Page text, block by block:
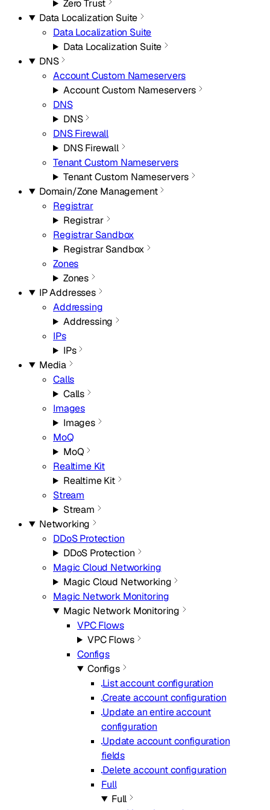
Zero Trust
Data Localization Suite
Data Localization Suite
Data Localization Suite
DNS
Account Custom Nameservers
Account Custom Nameservers
DNS
DNS
DNS Firewall
DNS Firewall
Tenant Custom Nameservers
Tenant Custom Nameservers
Domain/Zone Management
Registrar
Registrar
Registrar Sandbox
Registrar Sandbox
Zones
Zones
IP Addresses
Addressing
Addressing
IPs
IPs
Media
Calls
Calls
Images
Images
MoQ
MoQ
Realtime Kit
Realtime Kit
Stream
Stream
Networking
DDoS Protection
DDoS Protection
Magic Cloud Networking
Magic Cloud Networking
Magic Network Monitoring
Magic Network Monitoring
VPC Flows
VPC Flows
Configs
Configs
List account configuration
Create account configuration
Update an entire account
configuration
Update account configuration
fields
Delete account configuration
Full
Full